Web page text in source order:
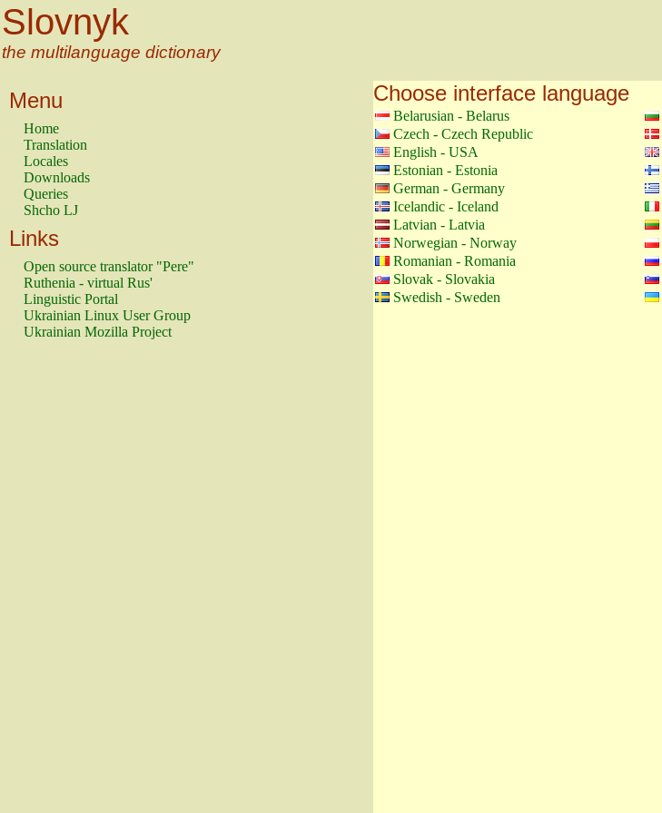
Slovnyk
the multilanguage dictionary
Menu
Home
Translation
Locales
Downloads
Queries
Shcho LJ
Links
Open source translator "Pere"
Ruthenia - virtual Rus'
Linguistic Portal
Ukrainian Linux User Group
Ukrainian Mozilla Project
Choose interface language
Belarusian - Belarus
Czech - Czech Republic
English - USA
Estonian - Estonia
German - Germany
Icelandic - Iceland
Latvian - Latvia
Norwegian - Norway
Romanian - Romania
Slovak - Slovakia
Swedish - Sweden